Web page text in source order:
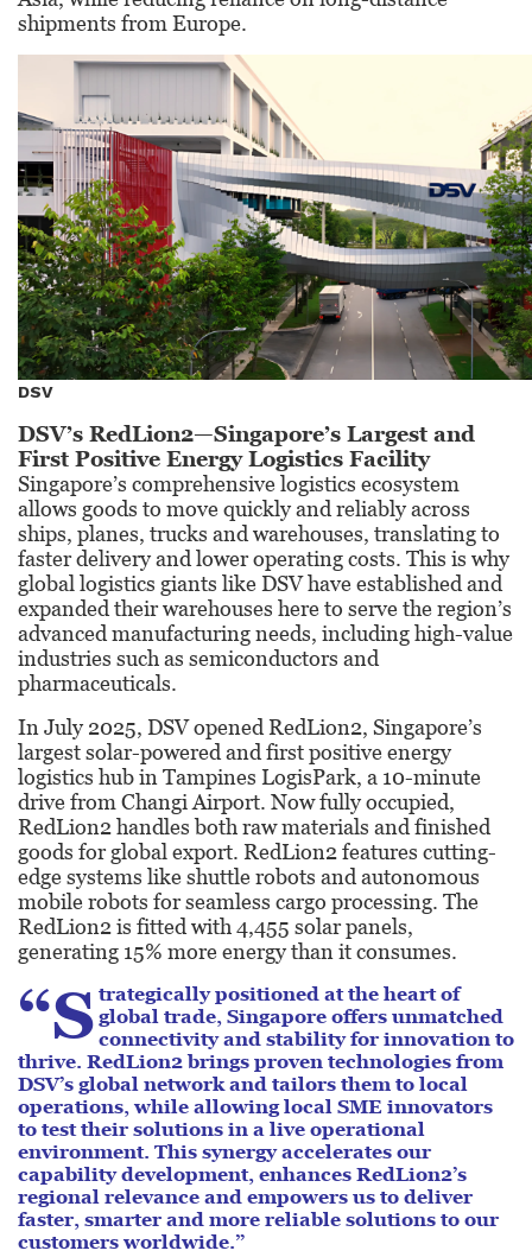
shipments from Europe.
DSV
DSV’s RedLion2—Singapore’s Largest and
First Positive Energy Logistics Facility
Singapore’s comprehensive logistics ecosystem
allows goods to move quickly and reliably across
ships, planes, trucks and warehouses, translating to
faster delivery and lower operating costs. This is why
global logistics giants like DSV have established and
expanded their warehouses here to serve the region’s
advanced manufacturing needs, including high-value
industries such as semiconductors and
pharmaceuticals.
In July 2025, DSV opened RedLion2, Singapore’s
largest solar-powered and first positive energy
logistics hub in Tampines LogisPark, a 10-minute
drive from Changi Airport. Now fully occupied,
RedLion2 handles both raw materials and finished
goods for global export. RedLion2 features cutting-
edge systems like shuttle robots and autonomous
mobile robots for seamless cargo processing. The
RedLion2 is fitted with 4,455 solar panels,
generating 15% more energy than it consumes.
“S trategically positioned at the heart of
global trade, Singapore offers unmatched
connectivity and stability for innovation to
thrive. RedLion2 brings proven technologies from
DSV’s global network and tailors them to local
operations, while allowing local SME innovators
to test their solutions in a live operational
environment. This synergy accelerates our
capability development, enhances RedLion2’s
regional relevance and empowers us to deliver
faster, smarter and more reliable solutions to our
customers worldwide.”